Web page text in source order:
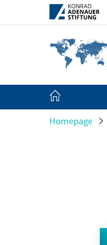
Skip to Main Content
Homepage